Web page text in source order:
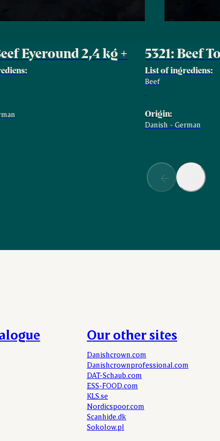
Eyeround 2,4 kg + 5321: Beef
List of ingrediens:
Beef
Origin:
Danish - German
Our other sites
Danishcrown.com
Danishcrownprofessional.com
DAT-Schaub.com
ESS-FOOD.com
KLS.se
Nordicspoor.com
Scanhide.dk
Sokolow.pl